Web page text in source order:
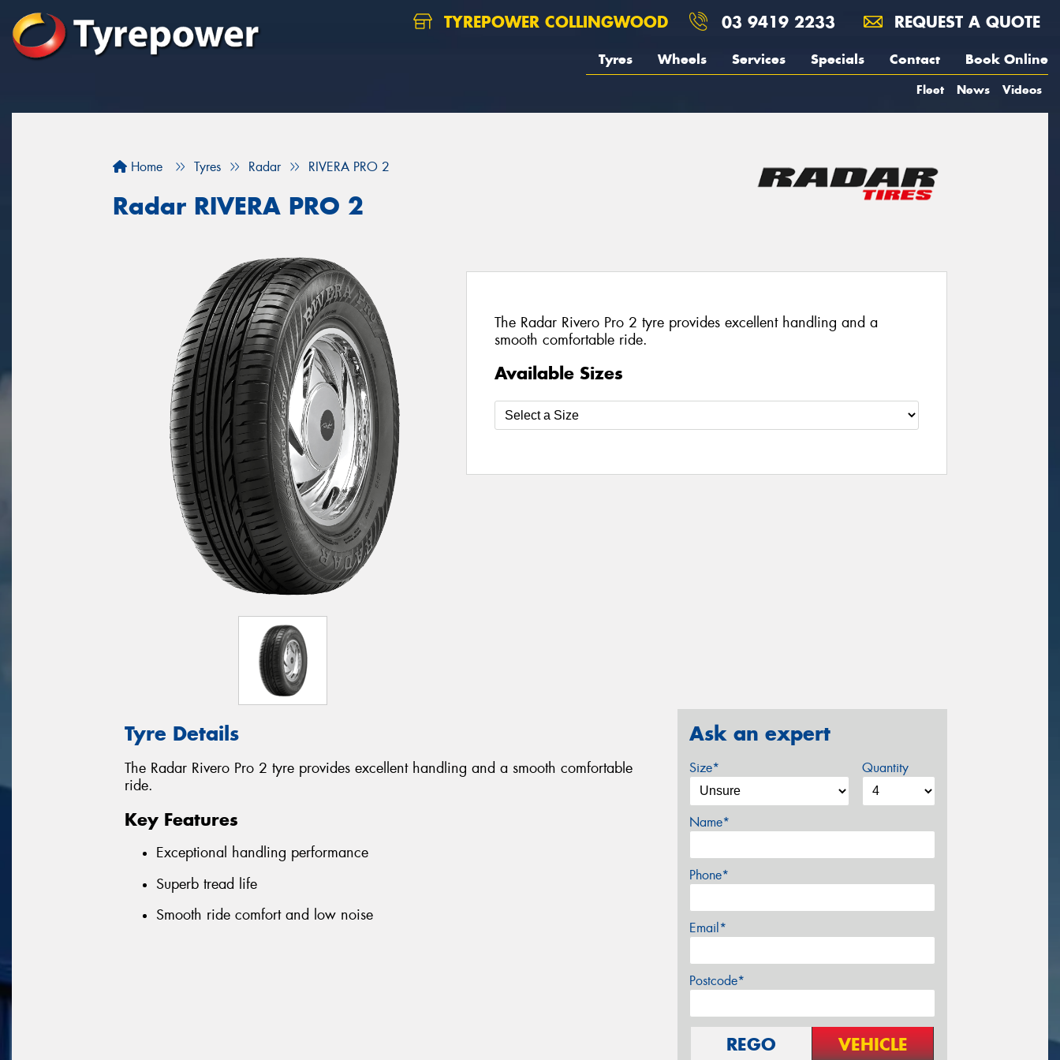
TYREPOWER COLLINGWOOD 03 9419 2233 REQUEST A QUOTE
Tyres Wheels Services Specials Contact Book Online
Fleet News Videos
Home Tyres Radar RIVERA PRO 2
Radar RIVERA PRO 2
The Radar Rivero Pro 2 tyre provides excellent handling and a
smooth comfortable ride.
Available Sizes
Tyre Details
The Radar Rivero Pro 2 tyre provides excellent handling and a smooth comfortable
ride.
Key Features
Exceptional handling performance
Superb tread life
Smooth ride comfort and low noise
Ask an expert
Size* Quantity
Name*
Phone*
Email*
Postcode*
REGO VEHICLE